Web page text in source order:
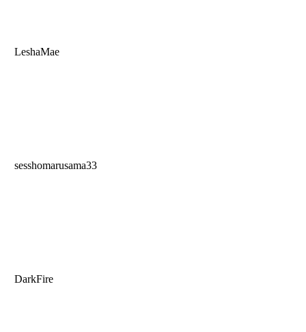
LeshaMae
sesshomarusama33
DarkFire